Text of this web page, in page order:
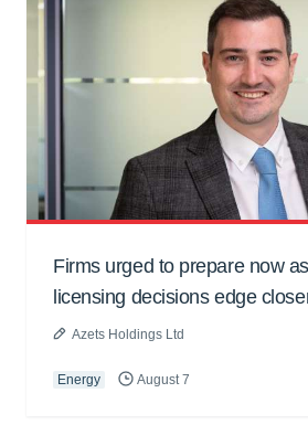
Firms urged to prepare now
licensing decisions edge
Azets Holdings Ltd
Energy August 7